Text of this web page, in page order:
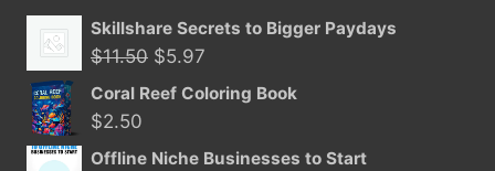
Skillshare Secrets to Bigger Paydays
$11.50 Original
price
$5.97
price
Coral Reef Coloring Book
$2.50
Offline Niche Businesses to Start